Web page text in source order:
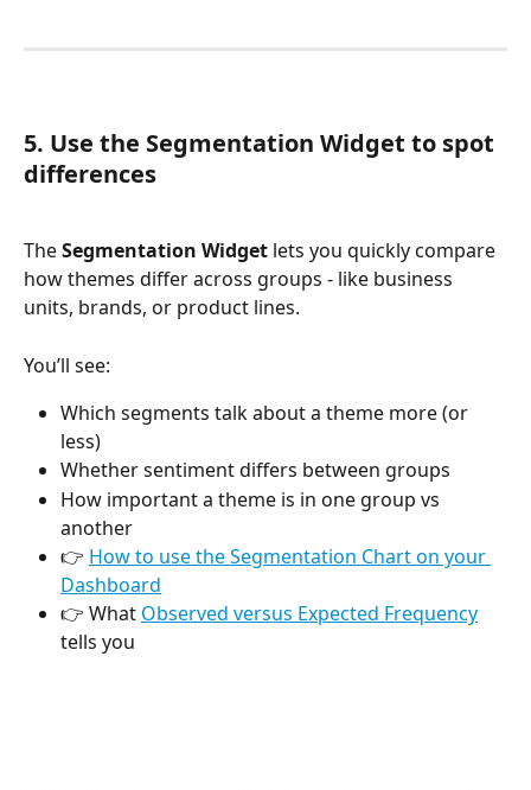
5. Use the Segmentation Widget to spot
differences
The Segmentation Widget lets you quickly compare
how themes differ across groups - like business
units, brands, or product lines.
You’ll see:
Which segments talk about a theme more (or
less)
Whether sentiment differs between groups
How important a theme is in one group vs
another
👉 How to use the Segmentation Chart on your
Dashboard
👉 What Observed versus Expected Frequency
tells you